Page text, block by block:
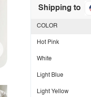
Shipping to
COLOR
Hot Pink
White
Light Blue
Light Yellow